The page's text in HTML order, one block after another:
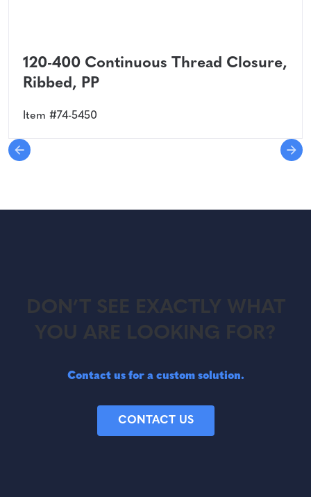
120-400 Continuous Thread Closure,
Ribbed, PP
Item #74-5450
DON’T SEE EXACTLY WHAT
YOU ARE LOOKING FOR?
Contact us for a custom solution.
CONTACT US